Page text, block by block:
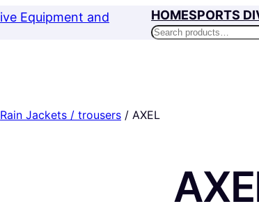
HOMESPORTS
Search
Rain Jackets / trousers / AXEL